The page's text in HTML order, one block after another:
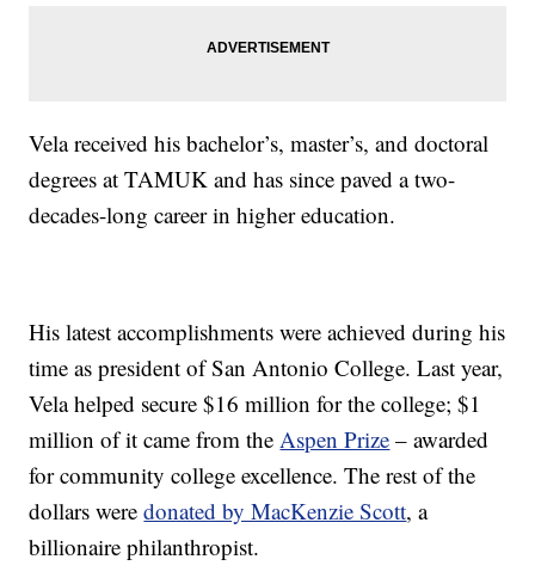
Vela received his bachelor’s, master’s, and doctoral
degrees at TAMUK and has since paved a two-
decades-long career in higher education.
His latest accomplishments were achieved during his
time as president of San Antonio College. Last year,
Vela helped secure $16 million for the college; $1
million of it came from the Aspen Prize – awarded
for community college excellence. The rest of the
dollars weredonated by MacKenzie Scott, a
billionaire philanthropist.